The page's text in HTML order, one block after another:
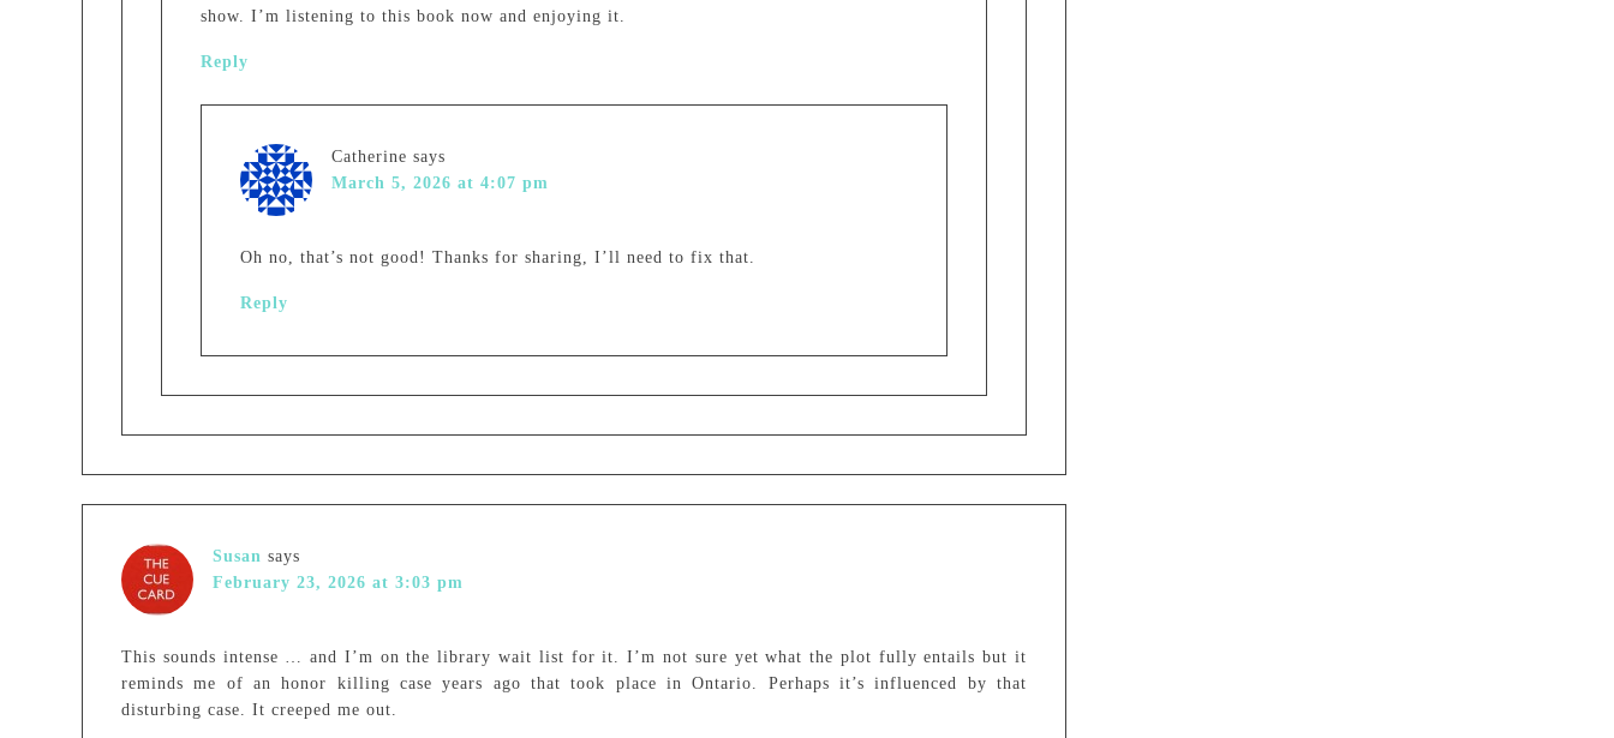
show. I’m listening to this book now and enjoying it.
Reply
Catherine says
March 5, 2026 at 4:07 pm
Oh no, that’s not good! Thanks for sharing, I’ll need to fix that.
Reply
Susan says
February 23, 2026 at 3:03 pm
This sounds intense … and I’m on the library wait list for it. I’m not sure yet what the plot fully entails but it
reminds me of an honor killing case years ago that took place in Ontario. Perhaps it’s influenced by that
disturbing case. It creeped me out.